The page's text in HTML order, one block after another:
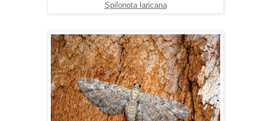
Spilonota laricana